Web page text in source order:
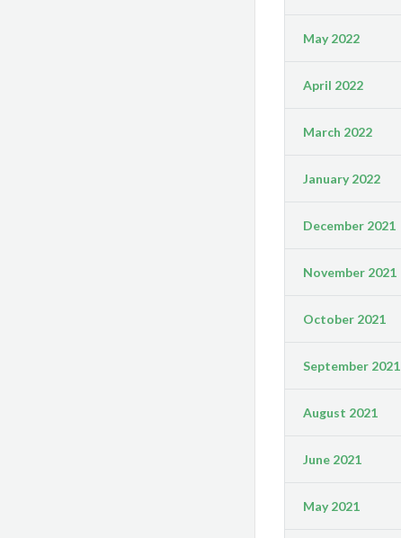
May 2022
April 2022
March 2022
January 2022
December 2021
November 2021
October 2021
September 2021
August 2021
June 2021
May 2021